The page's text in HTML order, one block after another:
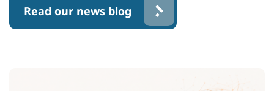
Read our news blog